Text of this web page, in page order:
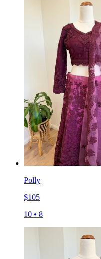
Polly
$105
10 • 8